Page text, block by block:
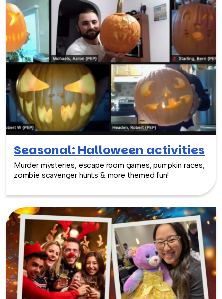
Seasonal: Halloween activities
Murder mysteries, escape room games, pumpkin races,
zombie scavenger hunts & more themed fun!